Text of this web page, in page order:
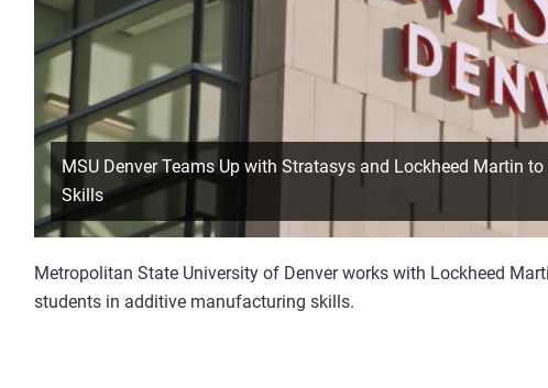
MSU Denver Teams Up with Stratasys and Lockheed Martin
Skills
Metropolitan State University of Denver works with Lockheed
students in additive manufacturing skills.